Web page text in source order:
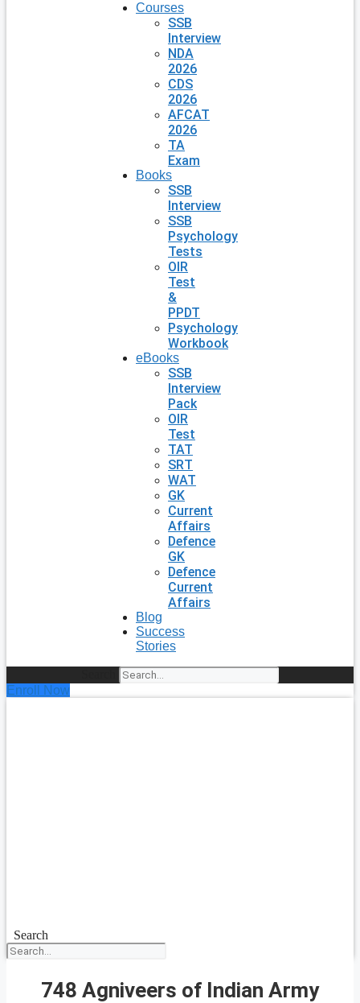
Courses
SSB
Interview
NDA
2026
CDS
2026
AFCAT
2026
TA
Exam
Books
SSB
Interview
SSB
Psychology
Tests
OIR
Test
&
PPDT
Psychology
Workbook
eBooks
SSB
Interview
Pack
OIR
Test
TAT
SRT
WAT
GK
Current
Affairs
Defence
GK
Defence
Current
Affairs
Blog
Success
Stories
Enroll Now
Search
748 Agniveers of Indian Army